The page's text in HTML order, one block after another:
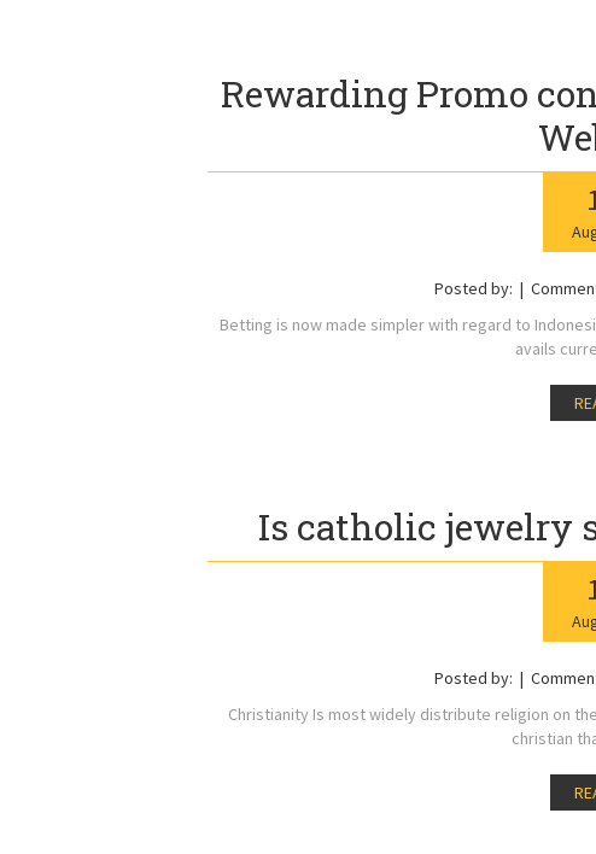
Rewarding Promo
Posted by:
Betting is now made simpler with regard to
avails
Is catholic jewelry
Posted by:
Christianity Is most widely distribute religion on
christian